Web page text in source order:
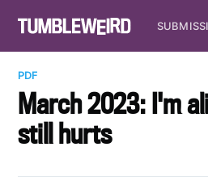
PDF
March 2023: I'm
still hurts